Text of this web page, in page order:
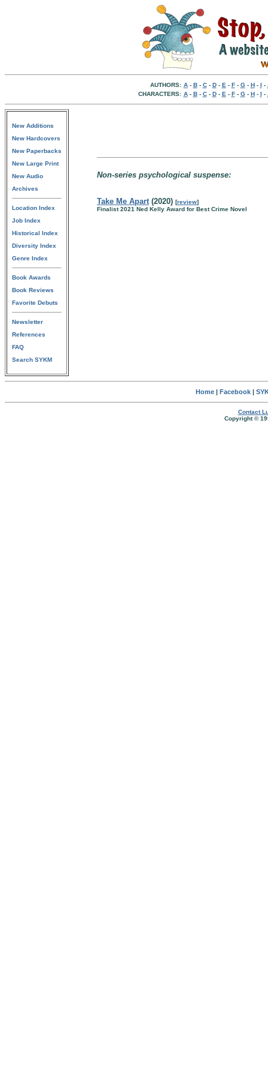
AUTHORS: A- B- C- D- E - F- G- H- I -
CHARACTERS: A- B- C- D- E - F- G- H- I -
New Additions
New Hardcovers
New Paperbacks
New Large Print
New Audio
Archives
Location Index
Job Index
Historical Index
Diversity Index
Genre Index
Book Awards
Book Reviews
Favorite Debuts
Newsletter
References
FAQ
Search SYKM
Non-series psychological suspense:
Take Me Apart(2020) [review]
Finalist 2021 Ned Kelly Award for Best Crime Novel
Home| Facebook|
Contact
Copyright ©